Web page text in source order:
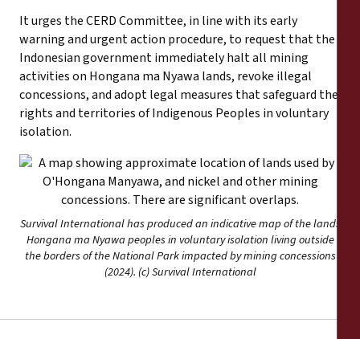
It urges the CERD Committee, in line with its early
warning and urgent action procedure, to request that the
Indonesian government immediately halt all mining
activities on Hongana ma Nyawa lands, revoke illegal
concessions, and adopt legal measures that safeguard the
rights and territories of Indigenous Peoples in voluntary
isolation.
Survival International has produced an indicative map of the lands
Hongana ma Nyawa peoples in voluntary isolation living outside
the borders of the National Park impacted by mining concessions
(2024). (c) Survival International